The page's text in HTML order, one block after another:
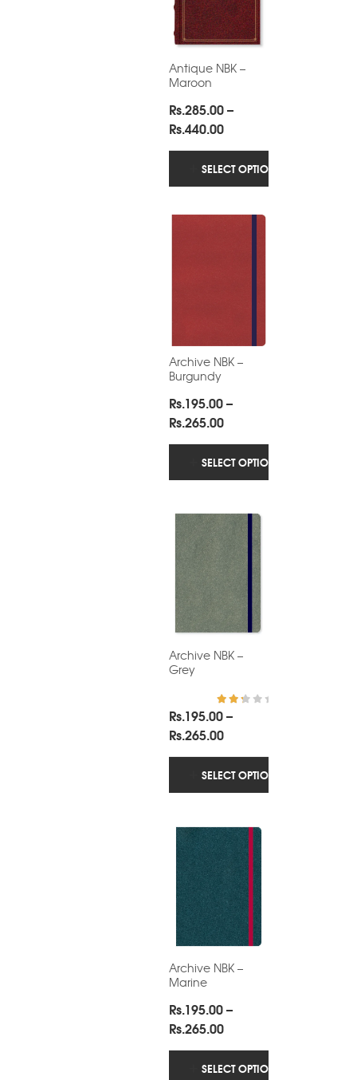
Antique NBK –
Maroon
Rs.285.00–
Rs.440.00Price
range:
Rs.285.00
through
SELECT OPTIONS
Archive NBK –
Burgundy
Rs.195.00–
Rs.265.00Price
range:
Rs.195.00
through
SELECT OPTIONS
Archive NBK –
Grey
Rated
out
Rs.195.00–
Rs.265.00Price
range:
Rs.195.00
through
SELECT OPTIONS
Archive NBK –
Marine
Rs.195.00–
Rs.265.00Price
range:
Rs.195.00
SELECT OPTIONS